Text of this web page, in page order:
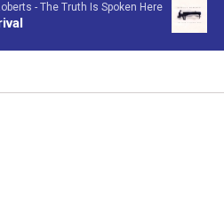
o
w
S
- The Truth Is Spoken Here